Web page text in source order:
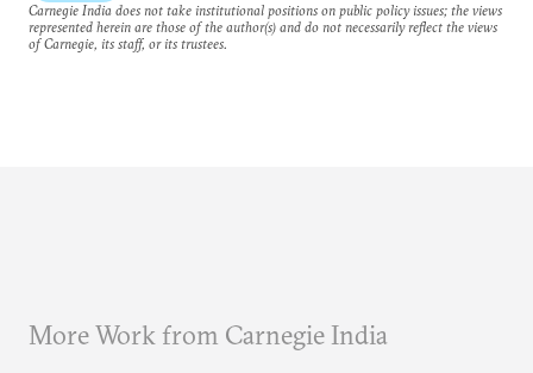
Carnegie India does not take institutional positions on public policy issues; the views
represented herein are those of the author(s) and do not necessarily reflect the views
of Carnegie, its staff, or its trustees.
More Work from Carnegie India